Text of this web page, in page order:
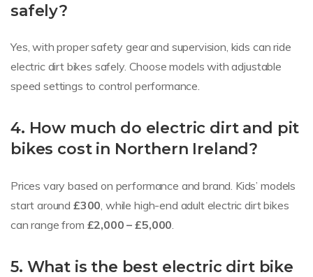
safely?
Yes, with proper safety gear and supervision, kids can ride
electric dirt bikes safely. Choose models with adjustable
speed settings to control performance.
4. How much do electric dirt and pit
bikes cost in Northern Ireland?
Prices vary based on performance and brand. Kids’ models
start around £300 , while high-end adult electric dirt bikes
can range from £2,000 – £5,000
5. What is the best electric dirt bike